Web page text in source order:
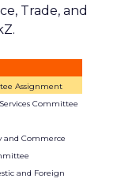
Trade, and
Assignment
Committee
and Commerce
and Foreign